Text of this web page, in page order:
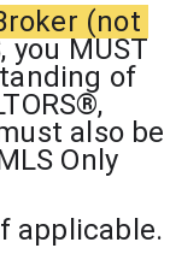
(not
you MUST
of
also be
Only
applicable.